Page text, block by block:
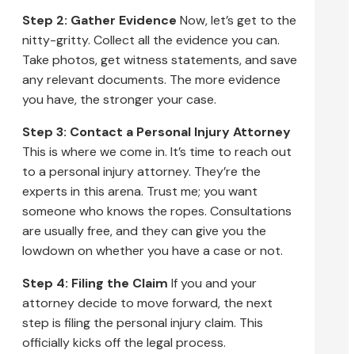
Step 2: Gather Evidence Now, let’s get to the
nitty-gritty. Collect all the evidence you can.
Take photos, get witness statements, and save
any relevant documents. The more evidence
you have, the stronger your case.
Step 3: Contact a Personal Injury Attorney
This is where we come in. It’s time to reach out
to a personal injury attorney. They’re the
experts in this arena. Trust me; you want
someone who knows the ropes. Consultations
are usually free, and they can give you the
lowdown on whether you have a case or not.
Step 4: Filing the Claim If you and your
attorney decide to move forward, the next
step is filing the personal injury claim. This
officially kicks off the legal process.